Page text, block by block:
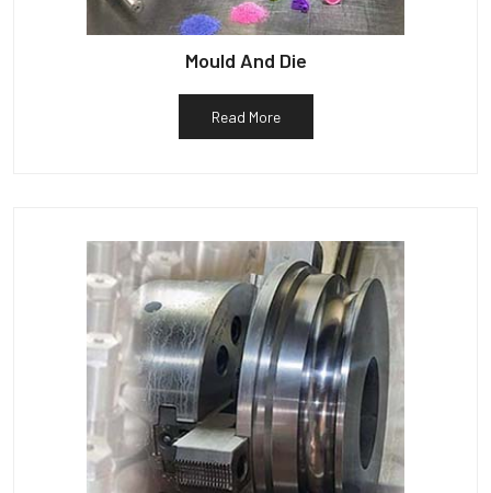
Mould And Die
Read More